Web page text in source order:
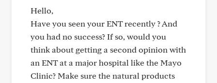
Hello,
Have you seen your ENT recently ? And
you had no success? If so, would you
think about getting a second opinion with
an ENT at a major hospital like the Mayo
Clinic? Make sure the natural products